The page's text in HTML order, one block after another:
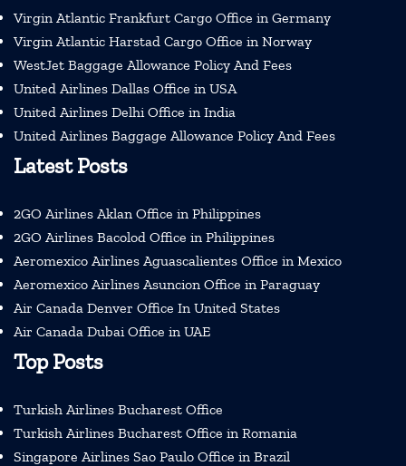
Virgin Atlantic Frankfurt Cargo Office in Germany
Virgin Atlantic Harstad Cargo Office in Norway
WestJet Baggage Allowance Policy And Fees
United Airlines Dallas Office in USA
United Airlines Delhi Office in India
United Airlines Baggage Allowance Policy And Fees
Latest Posts
2GO Airlines Aklan Office in Philippines
2GO Airlines Bacolod Office in Philippines
Aeromexico Airlines Aguascalientes Office in Mexico
Aeromexico Airlines Asuncion Office in Paraguay
Air Canada Denver Office In United States
Air Canada Dubai Office in UAE
Top Posts
Turkish Airlines Bucharest Office
Turkish Airlines Bucharest Office in Romania
Singapore Airlines Sao Paulo Office in Brazil